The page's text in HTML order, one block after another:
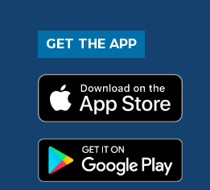
GET THE APP